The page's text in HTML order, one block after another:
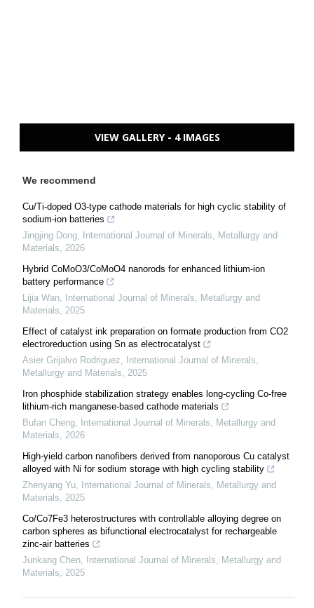
VIEW GALLERY - 4 IMAGES
We recommend
Cu/Ti-doped O3-type cathode materials for high cyclic stability of
sodium-ion batteries
Jingjing Dong International Journal of Minerals, Metallurgy and
Materials
2026
Hybrid CoMoO3/CoMoO4 nanorods for enhanced lithium-ion
battery performance
Lijia Wan International Journal of Minerals, Metallurgy and
Materials
2025
Effect of catalyst ink preparation on formate production from CO2
electroreduction using Sn as electrocatalyst
Asier Grijalvo Rodriguez
International Journal of Minerals,
Metallurgy and Materials
2025
Iron phosphide stabilization strategy enables long-cycling Co-free
lithium-rich manganese-based cathode materials
Bufan Cheng International Journal of Minerals, Metallurgy and
Materials
2026
High-yield carbon nanofibers derived from nanoporous Cu catalyst
alloyed with Ni for sodium storage with high cycling stability
Zhenyang Yu International Journal of Minerals, Metallurgy and
Materials
2025
Co/Co7Fe3 heterostructures with controllable alloying degree on
carbon spheres as bifunctional electrocatalyst for rechargeable
zinc-air batteries
Junkang Chen International Journal of Minerals, Metallurgy and
Materials
2025